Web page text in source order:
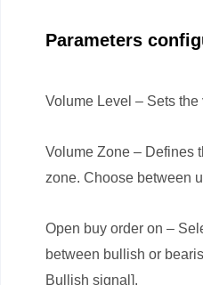
Parameters
Volume Level – Sets the
Volume Zone – Defines
zone. Choose between
Open buy order on –
between bullish or
Bullish signal].